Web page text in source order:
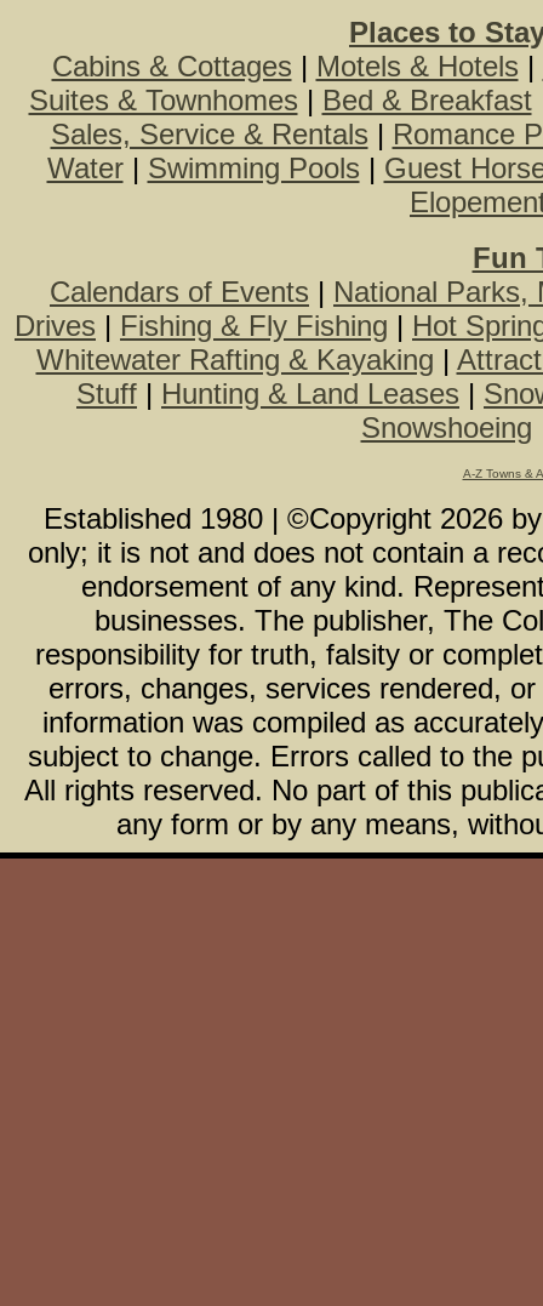
Places to
Cabins & Cottages | Motels & Hotels |
Suites & Townhomes | Bed & Breakfast
Sales, Service & Rentals | Romance
Water| Swimming Pools | Guest
Fun
Calendars of Events | National Parks,
Drives | Fishing & Fly Fishing | Hot
Whitewater Rafting & Kayaking |
Stuff | Hunting & Land Leases |
Snowshoeing
A-Z Towns &
Established 1980 | ©Copyright 2026
only; it is not and does not contain a
endorsement of any kind.
businesses. The publisher, The
responsibility for truth, falsity or
errors, changes, services rendered,
information was compiled as
subject to change. Errors called to the
All rights reserved. No part of this
any form or by any means,